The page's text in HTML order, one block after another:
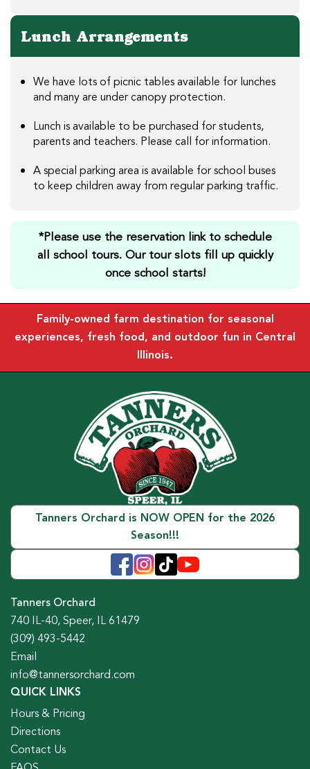
Lunch Arrangements
We have lots of picnic tables available for lunches
and many are under canopy protection.
Lunch is available to be purchased for students,
parents and teachers. Please call for information.
A special parking area is available for school buses
to keep children away from regular parking traffic.
*Please use the reservation link to schedule
all school tours. Our tour slots fill up quickly
once school starts!
Family-owned farm destination for seasonal
experiences, fresh food, and outdoor fun in Central
Illinois.
Tanners Orchard is NOW OPEN for the 2026
Season!!!
Tanners Orchard
740 IL-40, Speer, IL 61479
(309) 493-5442
Email
info@tannersorchard.com
QUICK LINKS
Hours & Pricing
Directions
Contact Us